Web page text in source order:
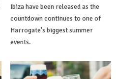
Ibiza have been released as the
countdown continues to one of
Harrogate's biggest summer
events.